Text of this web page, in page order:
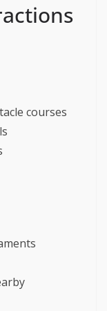
courses